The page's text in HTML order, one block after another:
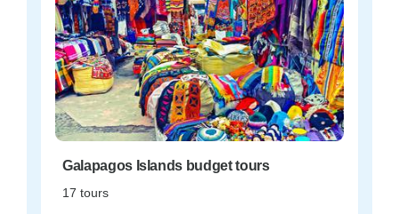
Galapagos Islands budget tours
17 tours